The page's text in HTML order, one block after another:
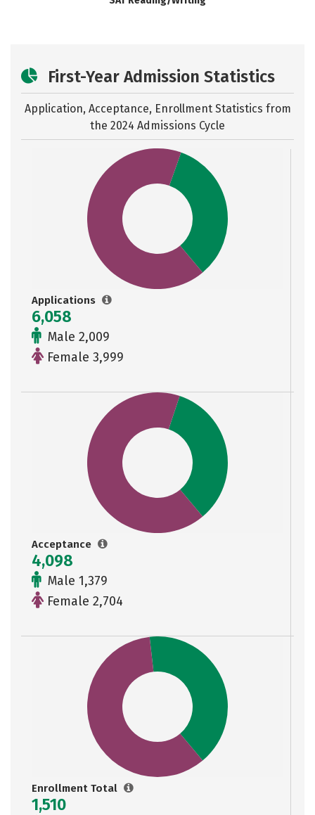
First-Year Admission Statistics
Application, Acceptance, Enrollment Statistics from
the 2024 Admissions Cycle
Applications
6,058
Male 2,009
Female 3,999
Acceptance
4,098
Male 1,379
Female 2,704
Enrollment Total
1,510